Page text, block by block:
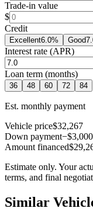
Trade-in value
$
Credit
Excellent6.0% Good
Interest rate (APR)
Loan term (months)
36 48 60 72 84
Est. monthly payment
Vehicle price$32,267
Down payment−$3,000
Amount financed
Estimate only. Your
terms, and final
Similar